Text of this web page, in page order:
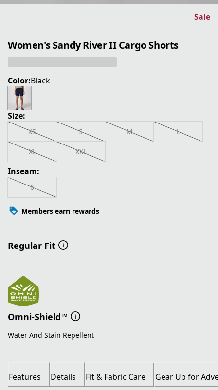
Sale
Women's Sandy River II Cargo Shorts
Color:Black
Size:
XS S M L
XL XXL
Inseam:
6
Members earn rewards
Regular Fit
Omni-Shield™
Water And Stain Repellent
Features Details Fit & Fabric Care Gear Up for